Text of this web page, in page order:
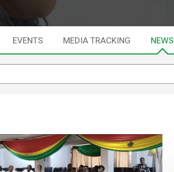
EVENTS MEDIA TRACKING NEWS